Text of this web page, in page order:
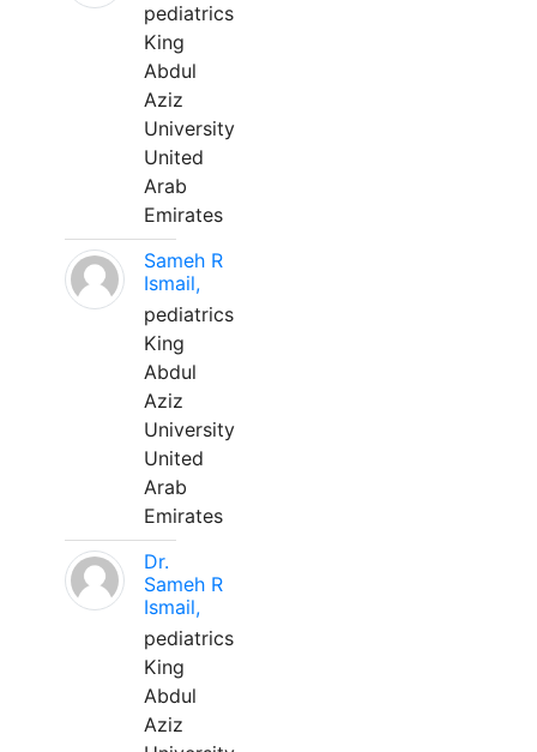
pediatrics
King
Abdul
Aziz
University
United
Arab
Emirates
Sameh R
Ismail,
pediatrics
King
Abdul
Aziz
University
United
Arab
Emirates
Dr.
Sameh R
Ismail,
pediatrics
King
Abdul
Aziz